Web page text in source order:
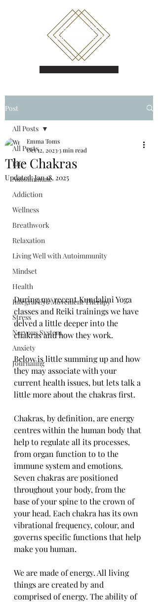
Book a call
Post
All Posts
Life
Autoimmune
Addiction
Wellness
Breathwork
Relaxation
Living Well with Autoimmunity
Mindset
Health
Integral Eye Movement Therapy
Stress
Nervous System
Anxiety
Journaling
All Posts
The Chakras
Emma Toms
Oct 12, 20233 min read
Updated:Jan 18, 2025
During my recent Kundalini Yoga
classes and Reiki trainings we have
delved a little deeper into the
chakras and how they work.
Below is little summing up and how
they may associate with your
current health issues, but lets talk a
little more about the chakras first.
Chakras, by definition, are energy
centres within the human body that
help to regulate all its processes,
from organ function to to the
immune system and emotions.
Seven chakras are positioned
throughout your body, from the
base of your spine to the crown of
your head. Each chakra has its own
vibrational frequency, colour, and
governs specific functions that help
make you human.
We are made of energy. All living
things are created by and
comprised of energy. The ability of